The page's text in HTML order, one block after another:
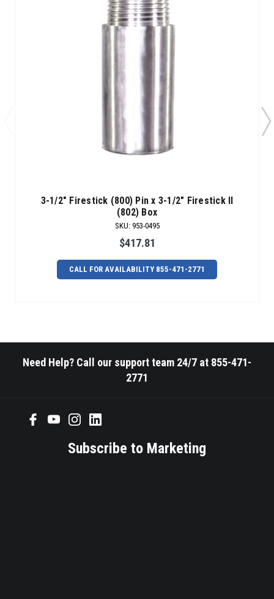
3-1/2" Firestick (800) Pin x 3-1/2" Firestick II
(802) Box
SKU: 953-0495
$417.81
CALL FOR AVAILABILITY 855-471-2771
Need Help? Call our support team 24/7 at 855-471-
2771
Subscribe to Marketing